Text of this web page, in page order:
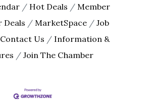
Hot Deals
Member
Deals
MarketSpace
Job
Contact Us
Information &
Join The Chamber